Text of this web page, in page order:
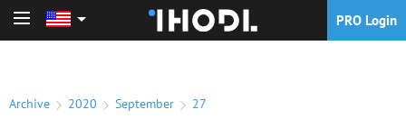
PRO Login
Archive 2020 September 27